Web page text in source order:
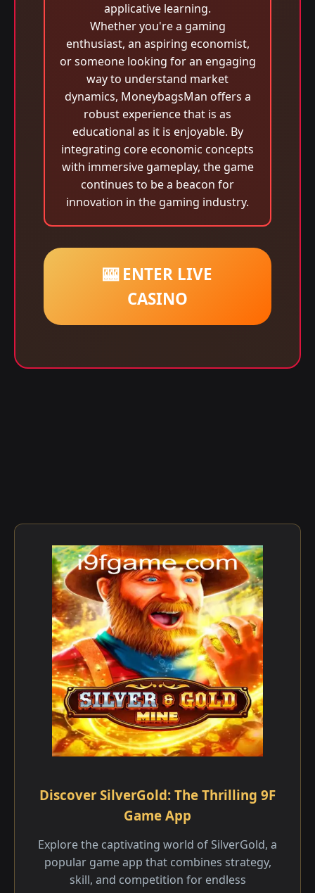
applicative learning.
Whether you're a gaming
enthusiast, an aspiring economist,
or someone looking for an engaging
way to understand market
dynamics, MoneybagsMan offers a
robust experience that is as
educational as it is enjoyable. By
integrating core economic concepts
with immersive gameplay, the game
continues to be a beacon for
innovation in the gaming industry.
🎰 ENTER LIVE
CASINO
Discover SilverGold: The Thrilling 9F
Game App
Explore the captivating world of SilverGold, a
popular game app that combines strategy,
skill, and competition for endless